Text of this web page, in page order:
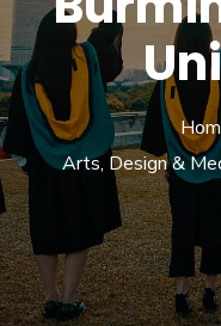
Arts, Design &